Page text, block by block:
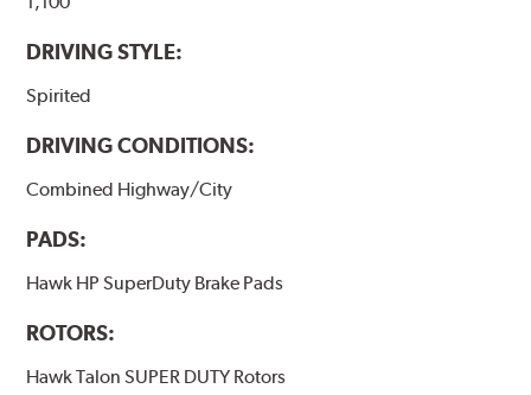
performance.
Additional Information:
DRIVING STYLE:
Spirited
DRIVING CONDITIONS:
Combined Highway/City
PADS:
Hawk HP SuperDuty Brake Pads
ROTORS:
Hawk Talon SUPER DUTY Rotors